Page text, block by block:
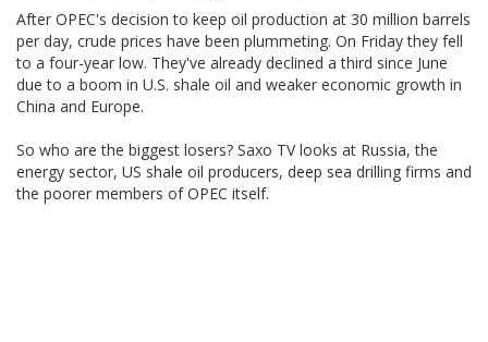
After OPEC's decision to keep oil production at 30 million barrels
per day, crude prices have been plummeting. On Friday they fell
to a four-year low. They've already declined a third since June
due to a boom in U.S. shale oil and weaker economic growth in
China and Europe.
So who are the biggest losers? Saxo TV looks at Russia, the
energy sector, US shale oil producers, deep sea drilling firms and
the poorer members of OPEC itself.